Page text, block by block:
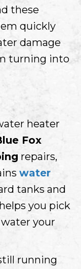
these
quickly
damage
turning into
heater
Fox
repairs,
water
tanks and
you pick
your
running